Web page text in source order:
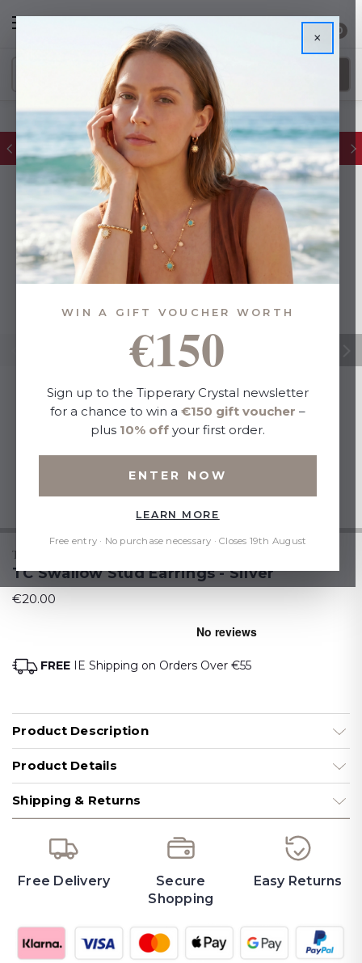
0
FREE IE Shipping on Orders Over €55
TIPPERARY CRYSTAL
TC Swallow Stud Earrings - Silver
€20.00
FREE IE Shipping on Orders Over €55
Product Description
Product Details
Shipping & Returns
Free Delivery
Secure
Shopping
Easy Returns
×
WIN A GIFT VOUCHER WORTH
€150
Sign up to the Tipperary Crystal newsletter
for a chance to win a €150 gift voucher –
plus 10% off your first order.
ENTER NOW
LEARN MORE
Free entry · No purchase necessary · Closes 19th August